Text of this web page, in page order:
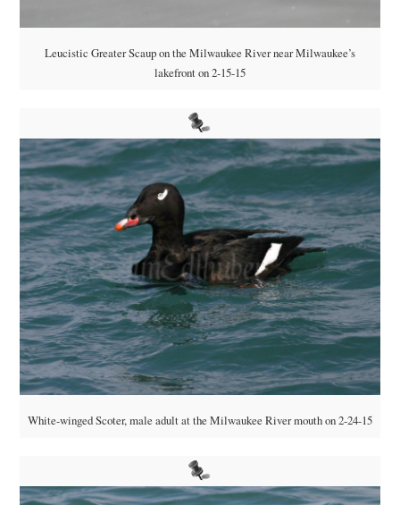
Leucistic Greater Scaup on the Milwaukee River near Milwaukee’s
lakefront on 2-15-15
White-winged Scoter, male adult at the Milwaukee River mouth on 2-24-15